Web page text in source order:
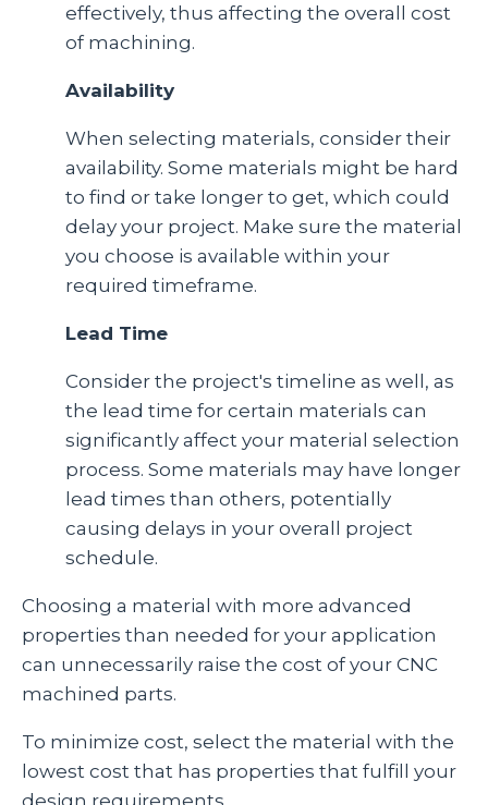
effectively, thus affecting the overall cost
of machining.
Availability
When selecting materials, consider their
availability. Some materials might be hard
to find or take longer to get, which could
delay your project. Make sure the material
you choose is available within your
required timeframe.
Lead Time
Consider the project's timeline as well, as
the lead time for certain materials can
significantly affect your material selection
process. Some materials may have longer
lead times than others, potentially
causing delays in your overall project
schedule.
Choosing a material with more advanced
properties than needed for your application
can unnecessarily raise the cost of your CNC
machined parts.
To minimize cost, select the material with the
lowest cost that has properties that fulfill your